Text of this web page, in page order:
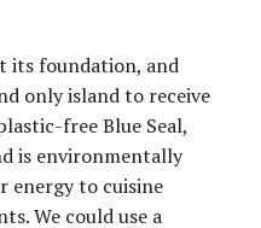
its foundation, and
only island to receive
free Blue Seal,
is environmentally
energy to cuisine
We could use a